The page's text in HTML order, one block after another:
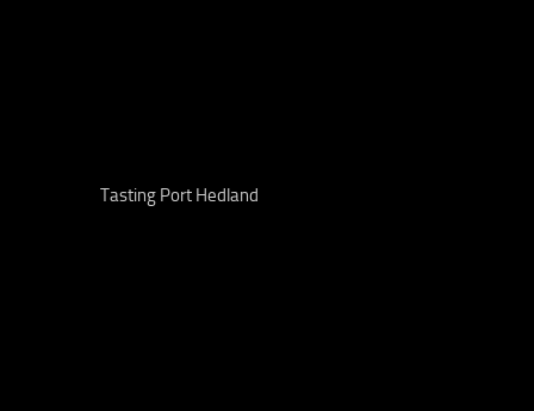
Tasting Port Hedland